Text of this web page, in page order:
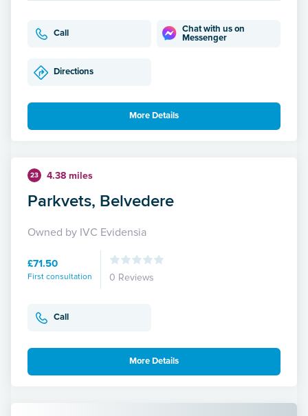
Call
Chat with us on
Messenger
Directions
More Details
23 4.38 miles
Parkvets, Belvedere
Owned by IVC Evidensia
£71.50
First consultation 0 Reviews
Call
More Details